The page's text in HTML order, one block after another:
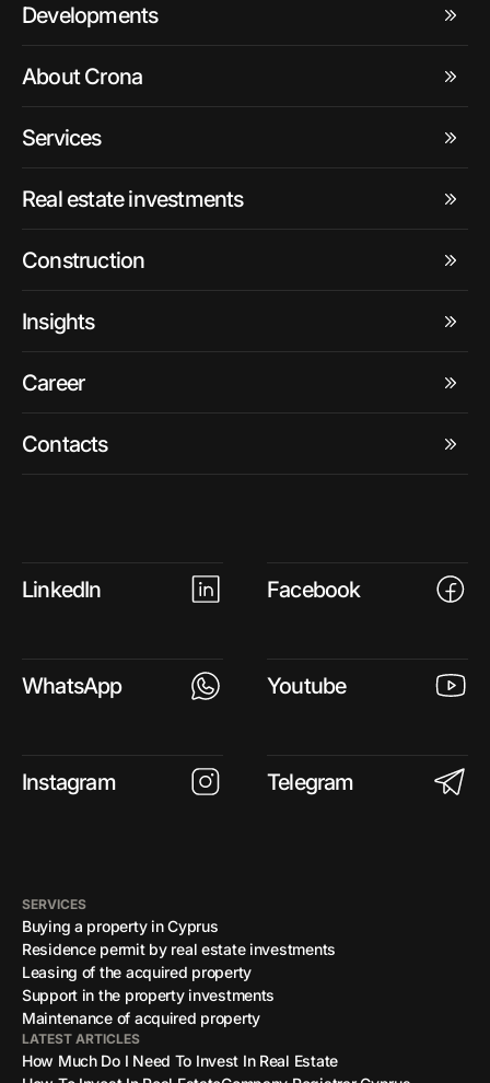
Developments
About Crona
Services
Real estate investments
Construction
Insights
Career
Contacts
LinkedIn Facebook
WhatsApp Youtube
Instagram Telegram
SERVICES
Buying a property in Cyprus
Residence permit by real estate investments
Leasing of the acquired property
Support in the property investments
Maintenance of acquired property
LATEST ARTICLES
How Much Do I Need To Invest In Real Estate